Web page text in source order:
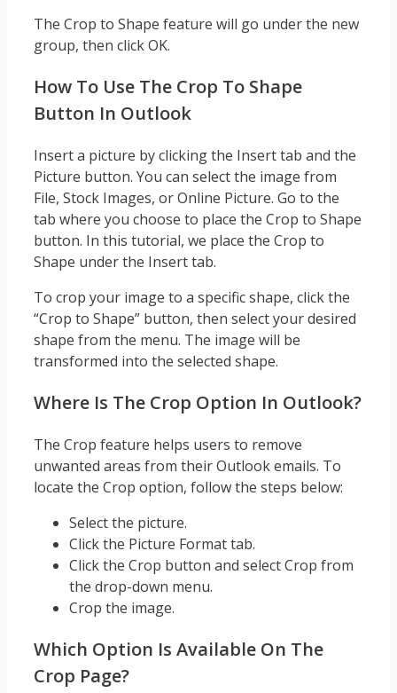
The Crop to Shape feature will go under the new
group, then click OK.
How To Use The Crop To Shape
Button In Outlook
Insert a picture by clicking the Insert tab and the
Picture button. You can select the image from
File, Stock Images, or Online Picture. Go to the
tab where you choose to place the Crop to Shape
button. In this tutorial, we place the Crop to
Shape under the Insert tab.
To crop your image to a specific shape, click the
“Crop to Shape” button, then select your desired
shape from the menu. The image will be
transformed into the selected shape.
Where Is The Crop Option In Outlook?
The Crop feature helps users to remove
unwanted areas from their Outlook emails. To
locate the Crop option, follow the steps below:
Select the picture.
Click the Picture Format tab.
Click the Crop button and select Crop from
the drop-down menu.
Crop the image.
Which Option Is Available On The
Crop Page?